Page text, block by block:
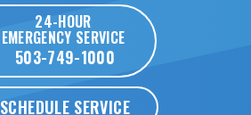
24-HOUR
EMERGENCY SERVICE
503-749-1000
SCHEDULE SERVICE